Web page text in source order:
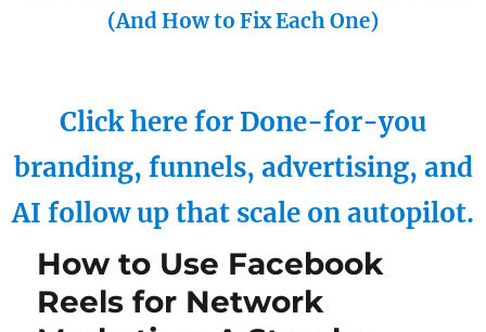
(And How to Fix Each One)
Click here for Done-for-you
branding, funnels, advertising, and
AI follow up that scale on autopilot.
How to Use Facebook
Reels for Network